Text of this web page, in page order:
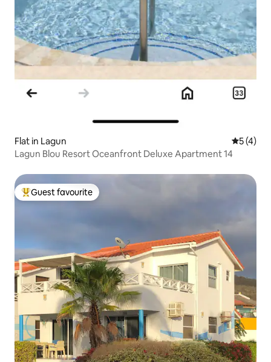
Flat in Lagun 5 out of
5 (4)
Lagun Blou Resort Oceanfront Deluxe Apartment 14
Top guest favourite
Guest favourite